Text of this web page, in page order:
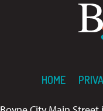
HOME